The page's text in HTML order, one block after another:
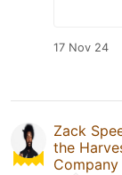
17 Nov 24
Zack
the
Company